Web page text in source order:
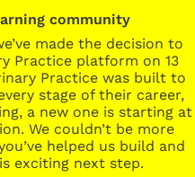
community
made the decision to
Practice platform on 13
Practice was built to
stage of their career,
a new one is starting at
We couldn’t be more
helped us build and
exciting next step.